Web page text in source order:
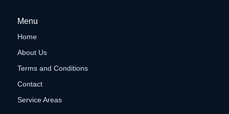
Menu
Home
About Us
Terms and Conditions
Contact
Service Areas